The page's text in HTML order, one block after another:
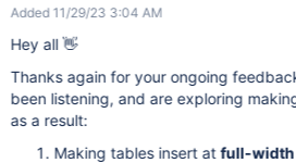
Added 11/29/23 3:04 AM
Hey all 👋
Thanks again for your ongoing
been listening, and are exploring
as a result:
Making tables insert atfull-width